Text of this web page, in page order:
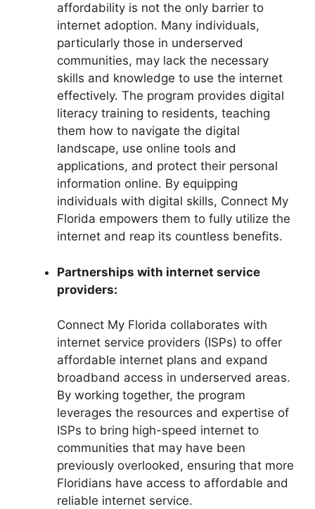
affordability is not the only barrier to
internet adoption. Many individuals,
particularly those in underserved
communities, may lack the necessary
skills and knowledge to use the internet
effectively. The program provides digital
literacy training to residents, teaching
them how to navigate the digital
landscape, use online tools and
applications, and protect their personal
information online. By equipping
individuals with digital skills, Connect My
Florida empowers them to fully utilize the
internet and reap its countless benefits.
Partnerships with internet service
providers:
Connect My Florida collaborates with
internet service providers (ISPs) to offer
affordable internet plans and expand
broadband access in underserved areas.
By working together, the program
leverages the resources and expertise of
ISPs to bring high-speed internet to
communities that may have been
previously overlooked, ensuring that more
Floridians have access to affordable and
reliable internet service.